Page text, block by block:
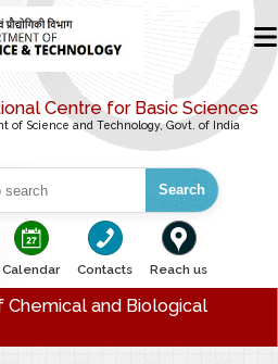
Centre for Basic Sciences
of Science and Technology, Govt. of India
Search
bullet
Calendar
bullet
Contacts
bullet
Reach us
and Biological